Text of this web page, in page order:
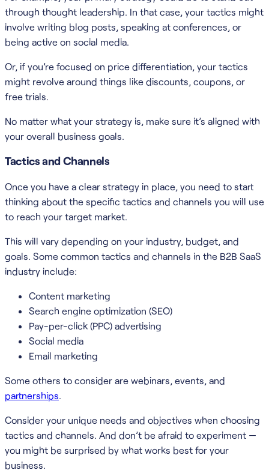
through thought leadership. In that case, your tactics might
involve writing blog posts, speaking at conferences, or
being active on social media.
Or, if you’re focused on price differentiation, your tactics
might revolve around things like discounts, coupons, or
free trials.
No matter what your strategy is, make sure it’s aligned with
your overall business goals.
Tactics and Channels
Once you have a clear strategy in place, you need to start
thinking about the specific tactics and channels you will use
to reach your target market.
This will vary depending on your industry, budget, and
goals. Some common tactics and channels in the B2B SaaS
industry include:
Content marketing
Search engine optimization (SEO)
Pay-per-click (PPC) advertising
Social media
Email marketing
Some others to consider are webinars, events, and
partnerships.
Consider your unique needs and objectives when choosing
tactics and channels. And don’t be afraid to experiment —
you might be surprised by what works best for your
business.